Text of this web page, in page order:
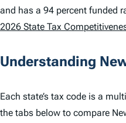
and has a 94 percent funded
2026 State Tax
Understanding
Each state’s tax code is a
the tabs below to compare